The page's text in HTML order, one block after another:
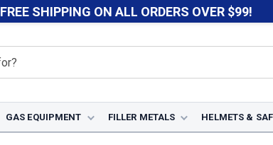
FREE SHIPPING ON ALL ORDERS OVER $99!
GAS EQUIPMENT FILLER METALS HELMETS &